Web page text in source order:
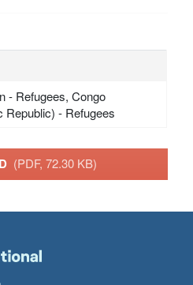
- Refugees, Congo
Republic) - Refugees
(PDF, 72.30 KB)